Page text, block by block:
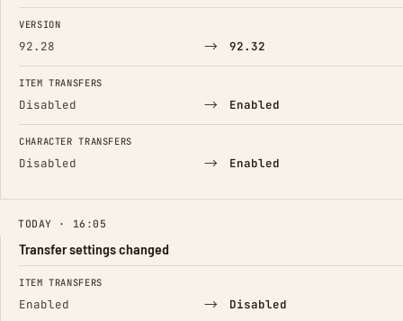
FIELD FROM TO
VERSION
92.28 → 92.32
ITEM TRANSFERS
Disabled → Enabled
CHARACTER TRANSFERS
Disabled → Enabled
TODAY · 16:05
Transfer settings changed
FIELD FROM TO
ITEM TRANSFERS
Enabled → Disabled